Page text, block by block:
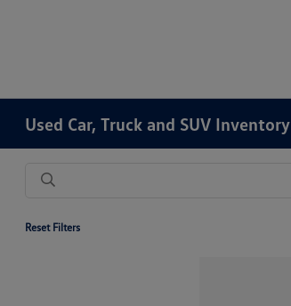
Used Car, Truck and SUV Inventory
Reset Filters